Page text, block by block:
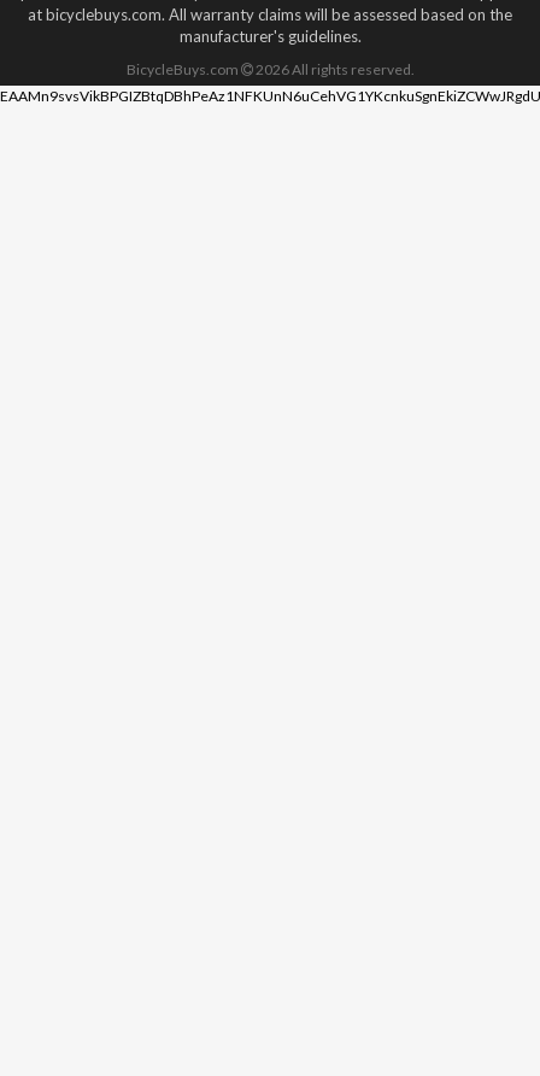
at bicyclebuys.com. All warranty claims will be assessed based on the
manufacturer's guidelines.
BicycleBuys.com 2026All rights reserved.